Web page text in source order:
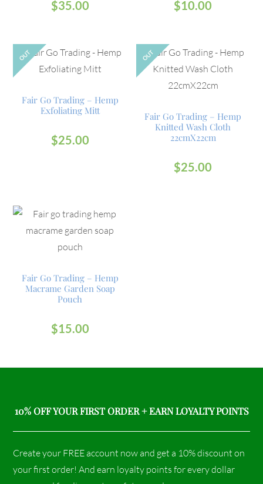
$35.00 $10.00
OUT
Fair Go Trading – Hemp
Exfoliating Mitt
$25.00
OUT
Fair Go Trading – Hemp
Knitted Wash Cloth
22cmX22cm
$25.00
Fair Go Trading – Hemp
Macrame Garden Soap
Pouch
$15.00
10% OFF YOUR FIRST ORDER + EARN LOYALTY POINTS
Create your FREE account now and get a 10% discount on
your first order! And earn loyalty points for every dollar